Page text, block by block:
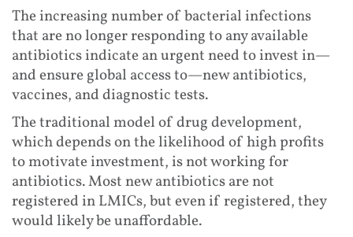
The increasing number of bacterial infections
that are no longer responding to any available
antibiotics indicate an urgent need to invest in—
and ensure global access to—new antibiotics,
vaccines, and diagnostic tests.
The traditional model of drug development,
which depends on the likelihood of high profits
to motivate investment, is not working for
antibiotics. Most new antibiotics are not
registered in LMICs, but even if registered, they
would likely be unaffordable.